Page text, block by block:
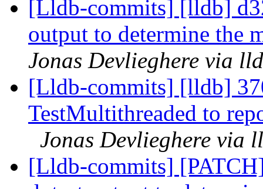
[Lldb-commits] [lldb]
output to determine the
Jonas Devlieghere via
[Lldb-commits] [lldb]
TestMultithreaded to
Jonas Devlieghere via
[Lldb-commits]